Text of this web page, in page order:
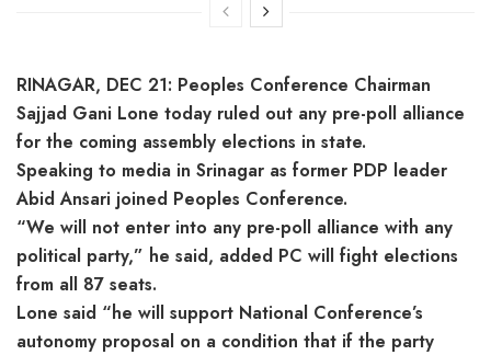
RINAGAR, DEC 21: Peoples Conference Chairman
Sajjad Gani Lone today ruled out any pre-poll alliance
for the coming assembly elections in state.
Speaking to media in Srinagar as former PDP leader
Abid Ansari joined Peoples Conference.
“We will not enter into any pre-poll alliance with any
political party,” he said, added PC will fight elections
from all 87 seats.
Lone said “he will support National Conference’s
autonomy proposal on a condition that if the party